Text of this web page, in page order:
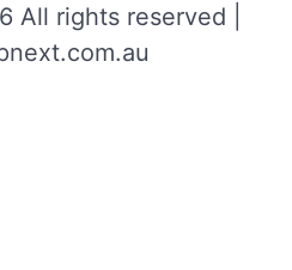
rights reserved |